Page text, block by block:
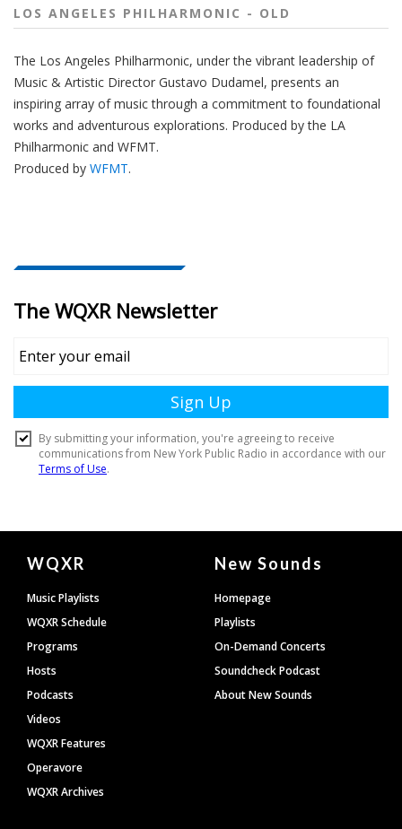
LOS ANGELES PHILHARMONIC - OLD
The Los Angeles Philharmonic, under the vibrant leadership of
Music & Artistic Director Gustavo Dudamel, presents an
inspiring array of music through a commitment to foundational
works and adventurous explorations. Produced by the LA
Philharmonic and WFMT.
Produced by WFMT.
Document
Footer
WQXR
Music Playlists
WQXR Schedule
Programs
Hosts
Podcasts
Videos
WQXR Features
Operavore
WQXR Archives
New Sounds
Homepage
Playlists
On-Demand Concerts
Soundcheck Podcast
About New Sounds